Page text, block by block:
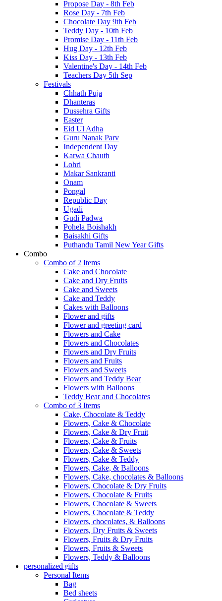
Propose Day - 8th Feb
Rose Day - 7th Feb
Chocolate Day 9th Feb
Teddy Day - 10th Feb
Promise Day - 11th Feb
Hug Day - 12th Feb
Kiss Day - 13th Feb
Valentine's Day - 14th Feb
Teachers Day 5th Sep
Festivals
Chhath Puja
Dhanteras
Dussehra Gifts
Easter
Eid Ul Adha
Guru Nanak Parv
Independent Day
Karwa Chauth
Lohri
Makar Sankranti
Onam
Pongal
Republic Day
Ugadi
Gudi Padwa
Pohela Boishakh
Baisakhi Gifts
Puthandu Tamil New Year Gifts
Combo
Combo of 2 Items
Cake and Chocolate
Cake and Dry Fruits
Cake and Sweets
Cake and Teddy
Cakes with Balloons
Flower and gifts
Flower and greeting card
Flowers and Cake
Flowers and Chocolates
Flowers and Dry Fruits
Flowers and Fruits
Flowers and Sweets
Flowers and Teddy Bear
Flowers with Balloons
Teddy Bear and Chocolates
Combo of 3 Items
Cake, Chocolate & Teddy
Flowers, Cake & Chocolate
Flowers, Cake & Dry Fruit
Flowers, Cake & Fruits
Flowers, Cake & Sweets
Flowers, Cake & Teddy
Flowers, Cake, & Balloons
Flowers, Cake, chocolates & Balloons
Flowers, Chocolate & Dry Fruits
Flowers, Chocolate & Fruits
Flowers, Chocolate & Sweets
Flowers, Chocolate & Teddy
Flowers, chocolates, & Balloons
Flowers, Dry Fruits & Sweets
Flowers, Fruits & Dry Fruits
Flowers, Fruits & Sweets
Flowers, Teddy & Balloons
personalized gifts
Personal Items
Bag
Bed sheets